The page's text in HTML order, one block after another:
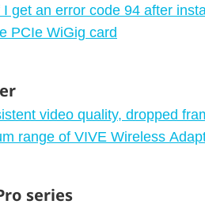
get an error code 94 after
PCIe WiGig card
video quality, dropped
range of VIVE Wireless
series